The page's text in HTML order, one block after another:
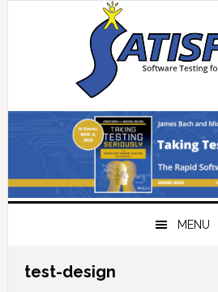
MENU
test-design